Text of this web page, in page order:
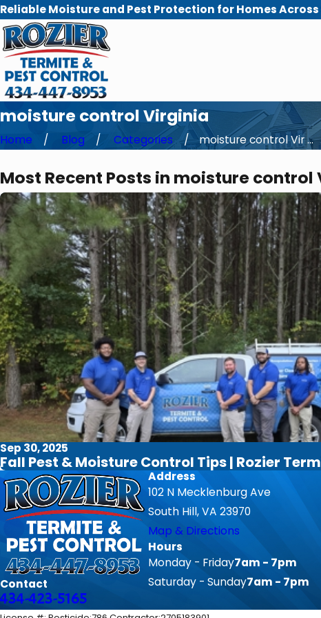
Reliable Moisture and Pest Protection for Homes
moisture control Virginia
Home Blog Categories moisture control Vir ...
Most Recent Posts in moisture control
Sep 30, 2025
Fall Pest & Moisture Control Tips | Rozier
Contact
434-423-5165
Address
102 N Mecklenburg Ave
South Hill, VA 23970
Map & Directions
Hours
Monday - Friday7am - 7pm
Saturday - Sunday7am - 7pm